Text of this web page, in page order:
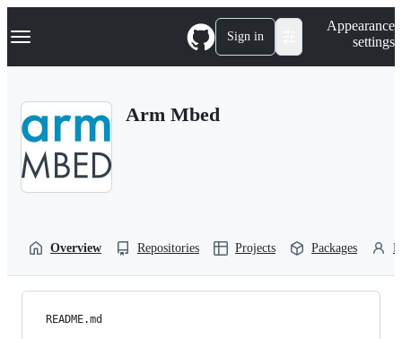
k
p
Navigation Menu Sign in
Appearance
settings
Arm Mbed
Overview Repositories Projects Packages
README.md